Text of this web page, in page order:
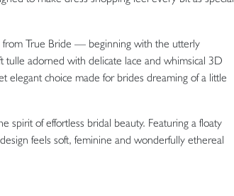
from True Bride — beginning with the utterly
adorned with delicate lace and whimsical 3D
elegant choice made for brides dreaming of a little
spirit of effortless bridal beauty. Featuring a floaty
feels soft, feminine and wonderfully ethereal